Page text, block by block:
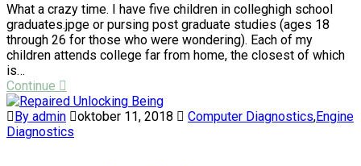
What a crazy time. I have five children in colleghigh school
graduates.jpge or pursing post graduate studies (ages 18
through 26 for those who were wondering). Each of my
children attends college far from home, the closest of which
is…
Continue
By admin
oktober 11, 2018 Computer Diagnostics,Engine
Diagnostics